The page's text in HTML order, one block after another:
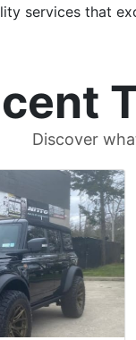
services that
Discover